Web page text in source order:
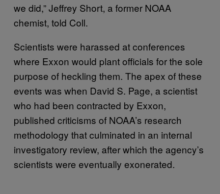
we did,” Jeffrey Short, a former NOAA
chemist, told Coll.
Scientists were harassed at conferences
where Exxon would plant officials for the sole
purpose of heckling them. The apex of these
events was when David S. Page, a scientist
who had been contracted by Exxon,
published criticisms of NOAA’s research
methodology that culminated in an internal
investigatory review, after which the agency’s
scientists were eventually exonerated.